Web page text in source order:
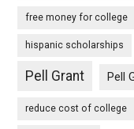
free money for college
hispanic scholarships
Pell Grant Pell
reduce cost of college